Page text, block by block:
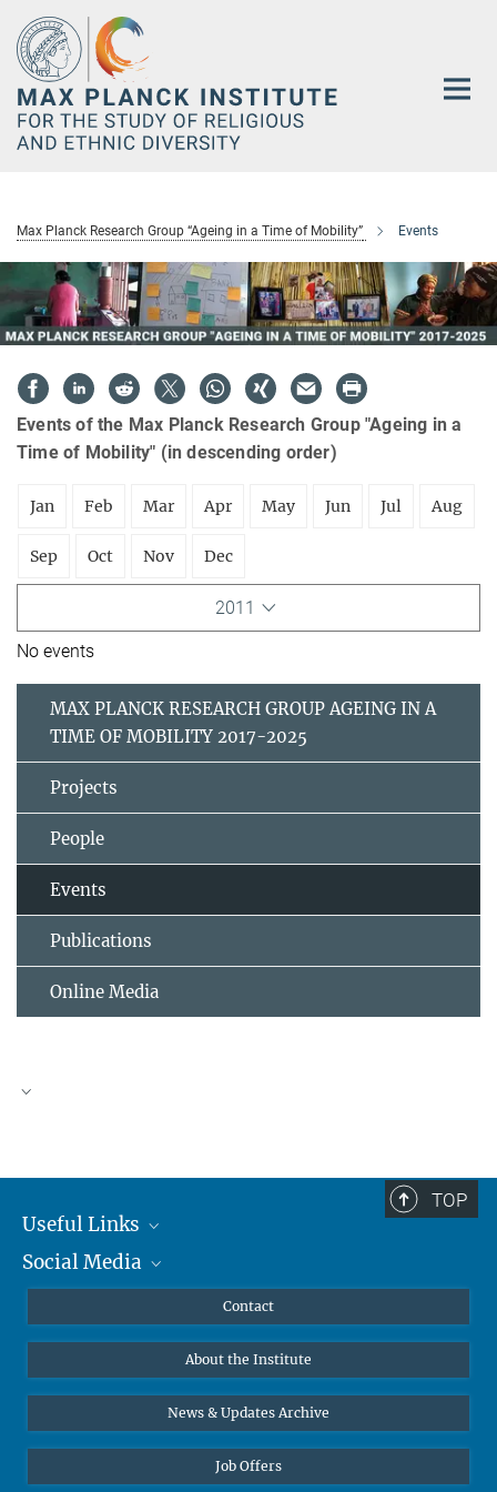
Main-
Content
Max Planck Research Group “Ageing in a Time of Mobility” Events
Events of the Max Planck Research Group "Ageing in a
Time of Mobility" (in descending order)
Jan Feb Mar Apr May Jun Jul Aug
Sep Oct Nov Dec
2011
No events
MAX PLANCK RESEARCH GROUP AGEING IN A
TIME OF MOBILITY 2017-2025
Projects
People
Events
Publications
Online Media
TOP
Useful Links
MMG Alumni Corner
Online lectures
Diversity interviews
Social Media
Bluesky
Contact
About the Institute
News & Updates Archive
Job Offers